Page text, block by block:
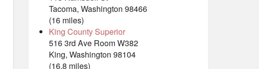
Tacoma, Washington 98466
(16 miles)
King County Superior
516 3rd Ave Room W382
King, Washington 98104
(16.8 miles)